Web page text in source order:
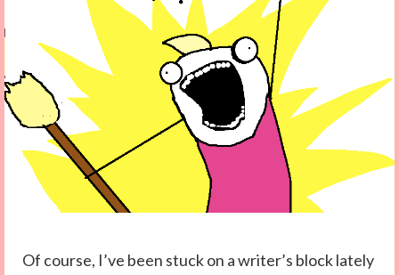
Of course, I’ve been stuck on a writer’s block lately